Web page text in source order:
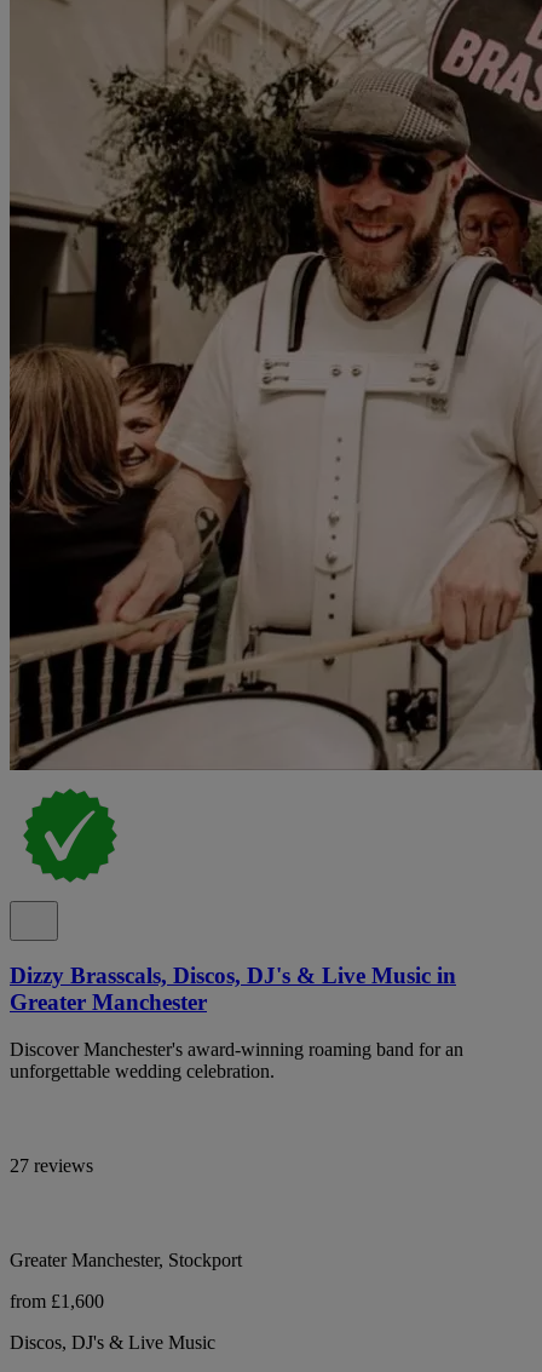
Dizzy Brasscals, Discos, DJ's & Live Music in
Greater Manchester
Discover Manchester's award-winning roaming band for an
unforgettable wedding celebration.
27 reviews
Greater Manchester, Stockport
from £1,600
Discos, DJ's & Live Music